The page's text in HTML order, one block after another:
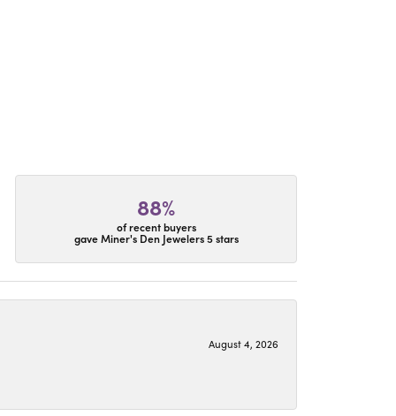
88%
of recent buyers
gave Miner's Den Jewelers 5 stars
August 4, 2026